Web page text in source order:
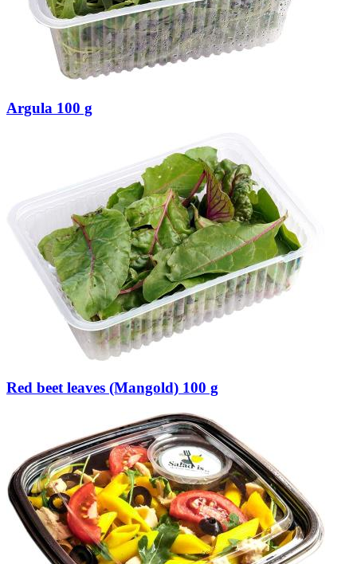
Argula 100 g
Red beet leaves (Mangold) 100 g